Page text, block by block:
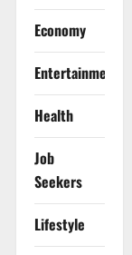
Economy
Entertainment
Health
Job
Seekers
Lifestyle